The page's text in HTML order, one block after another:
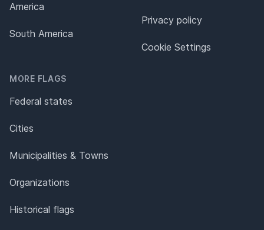
America
South America
MORE FLAGS
Federal states
Cities
Municipalities & Towns
Organizations
Historical flags
Privacy policy
Cookie Settings